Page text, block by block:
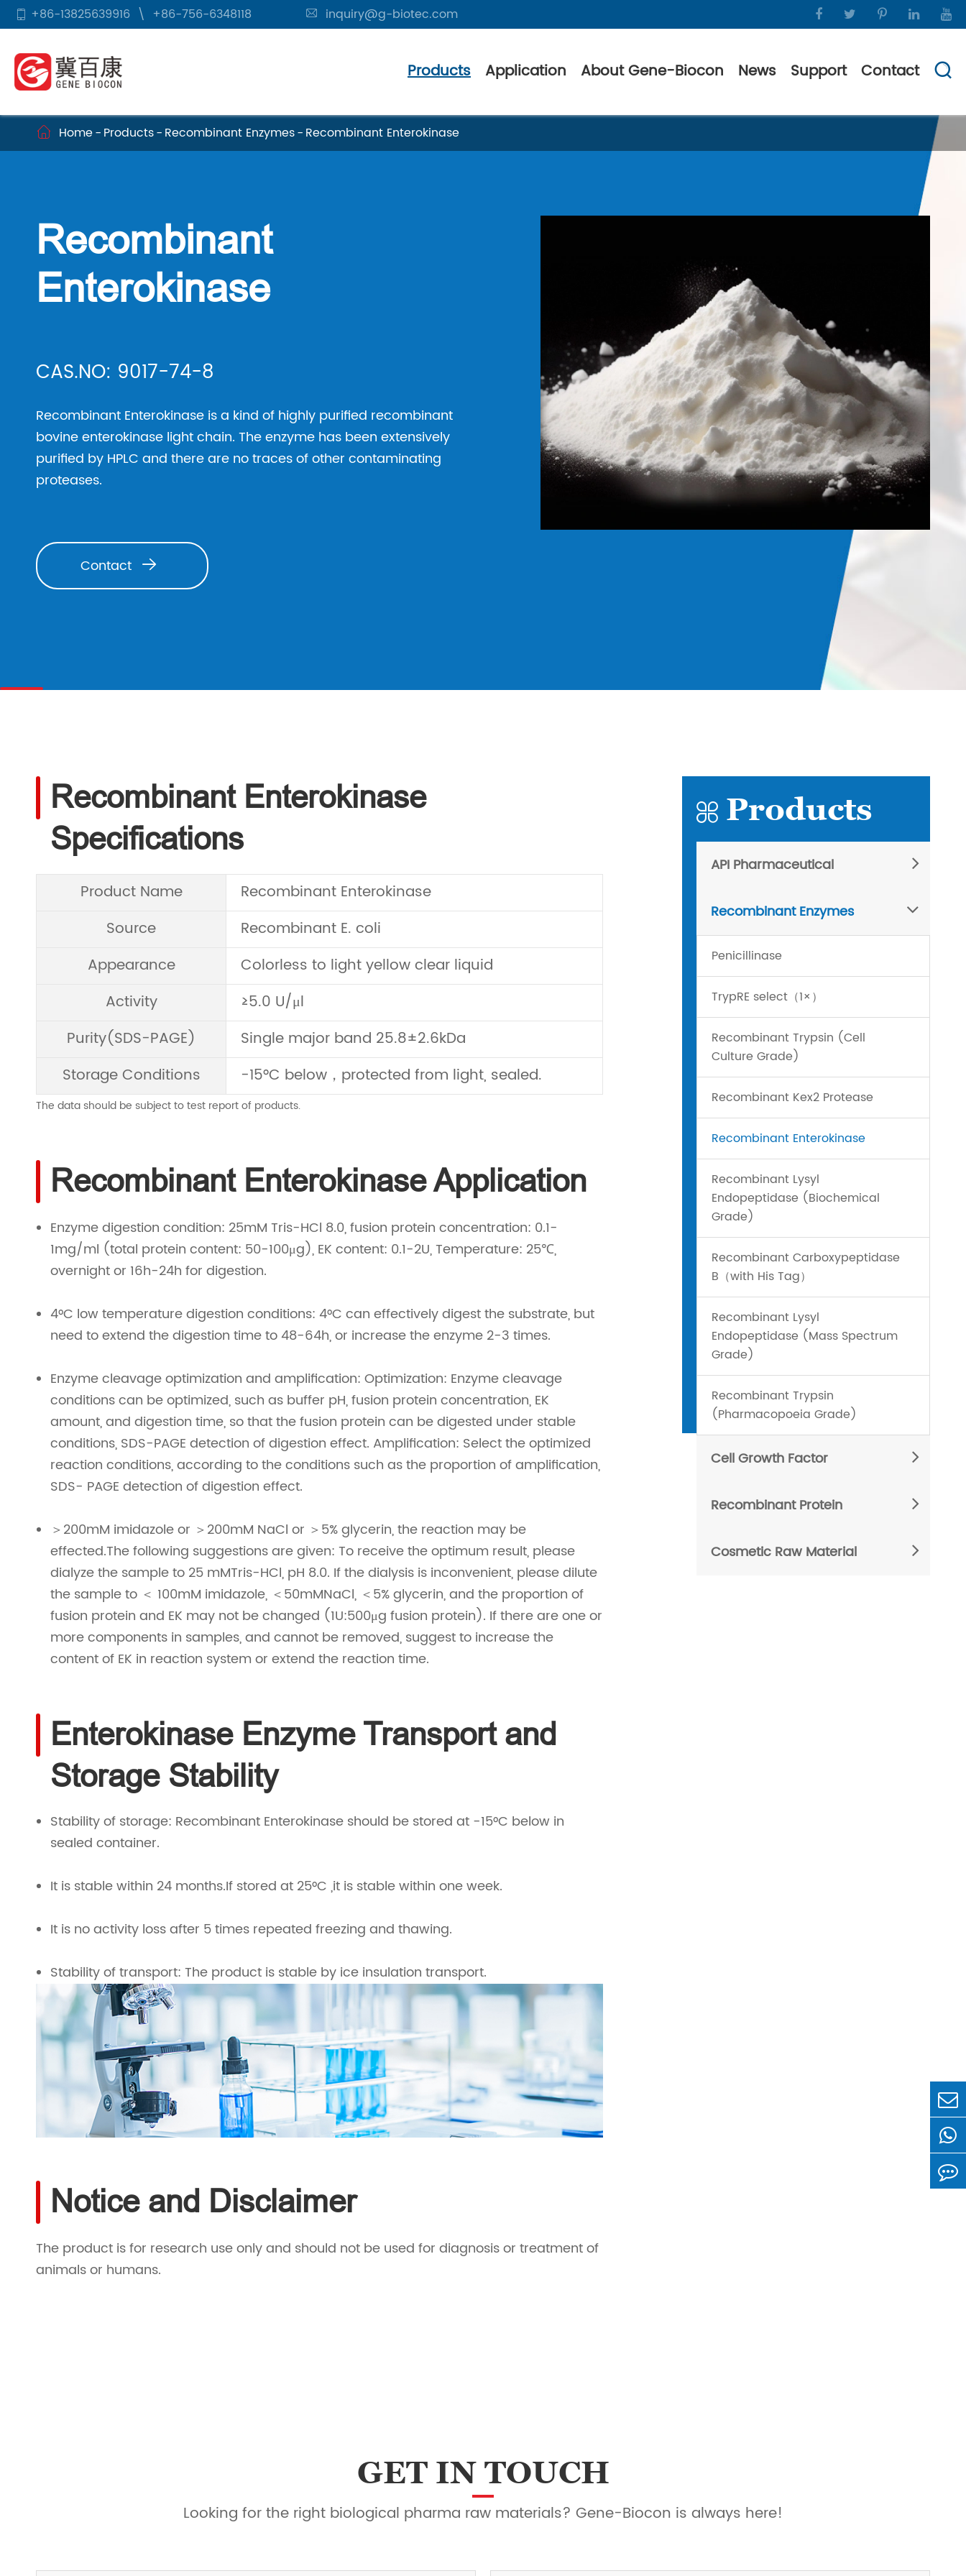
 +86-13825639916 \ +86-756-6348118  inquiry@g-biotec.com
Products Application About Gene-Biocon News Support Contact 
 Home Products Recombinant Enzymes Recombinant Enterokinase
Recombinant
Enterokinase
CAS.NO: 9017-74-8
Recombinant Enterokinase is a kind of highly purified recombinant
bovine enterokinase light chain. The enzyme has been extensively
purified by HPLC and there are no traces of other contaminating
proteases.
Contact 
Recombinant Enterokinase
Specifications
Product Name
Recombinant Enterokinase
Source
Recombinant E. coli
Appearance
Colorless to light yellow clear liquid
Activity
≥5.0 U/μl
Purity(SDS-PAGE)
Single major band 25.8±2.6kDa
Storage Conditions
-15°C below，protected from light, sealed.
The data should be subject to test report of products.
Recombinant Enterokinase Application
Enzyme digestion condition: 25mM Tris-HCl 8.0, fusion protein concentration: 0.1-
1mg/ml (total protein content: 50-100μg), EK content: 0.1-2U, Temperature: 25℃,
overnight or 16h-24h for digestion.
4°C low temperature digestion conditions: 4°C can effectively digest the substrate, but
need to extend the digestion time to 48-64h, or increase the enzyme 2-3 times.
Enzyme cleavage optimization and amplification: Optimization: Enzyme cleavage
conditions can be optimized, such as buffer pH, fusion protein concentration, EK
amount, and digestion time, so that the fusion protein can be digested under stable
conditions, SDS-PAGE detection of digestion effect. Amplification: Select the optimized
reaction conditions, according to the conditions such as the proportion of amplification,
SDS- PAGE detection of digestion effect.
＞200mM imidazole or ＞200mM NaCl or ＞5% glycerin, the reaction may be
effected.The following suggestions are given: To receive the optimum result, please
dialyze the sample to 25 mMTris-HCl, pH 8.0. If the dialysis is inconvenient, please dilute
the sample to ＜ 100mM imidazole, ＜50mMNaCl, ＜5% glycerin, and the proportion of
fusion protein and EK may not be changed (1U:500μg fusion protein). If there are one or
more components in samples, and cannot be removed, suggest to increase the
content of EK in reaction system or extend the reaction time.
Enterokinase Enzyme Transport and
Storage Stability
Stability of storage: Recombinant Enterokinase should be stored at -15°C below in
sealed container.
It is stable within 24 months.If stored at 25°C ,it is stable within one week.
It is no activity loss after 5 times repeated freezing and thawing.
Stability of transport: The product is stable by ice insulation transport.
Notice and Disclaimer
The product is for research use only and should not be used for diagnosis or treatment of
animals or humans.
 Products
API Pharmaceutical
Recombinant Enzymes
Penicillinase
TrypRE select（1×）
Recombinant Trypsin (Cell
Culture Grade)
Recombinant Kex2 Protease
Recombinant Enterokinase
Recombinant Lysyl
Endopeptidase (Biochemical
Grade)
Recombinant Carboxypeptidase
B（with His Tag）
Recombinant Lysyl
Endopeptidase (Mass Spectrum
Grade)
Recombinant Trypsin
(Pharmacopoeia Grade)
Cell Growth Factor
Recombinant Protein
Cosmetic Raw Material
GET IN TOUCH
Looking for the right biological pharma raw materials? Gene-Biocon is always here!